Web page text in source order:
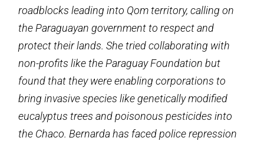
roadblocks leading into Qom territory, calling on
the Paraguayan government to respect and
protect their lands. She tried collaborating with
non-profits like the Paraguay Foundation but
found that they were enabling corporations to
bring invasive species like genetically modified
eucalyptus trees and poisonous pesticides into
the Chaco. Bernarda has faced police repression